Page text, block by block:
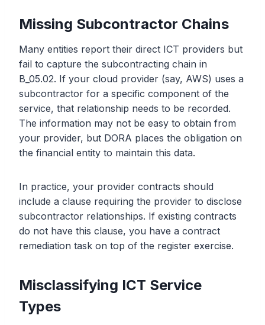
Missing Subcontractor Chains
Many entities report their direct ICT providers but
fail to capture the subcontracting chain in
B_05.02. If your cloud provider (say, AWS) uses a
subcontractor for a specific component of the
service, that relationship needs to be recorded.
The information may not be easy to obtain from
your provider, but DORA places the obligation on
the financial entity to maintain this data.
In practice, your provider contracts should
include a clause requiring the provider to disclose
subcontractor relationships. If existing contracts
do not have this clause, you have a contract
remediation task on top of the register exercise.
Misclassifying ICT Service
Types